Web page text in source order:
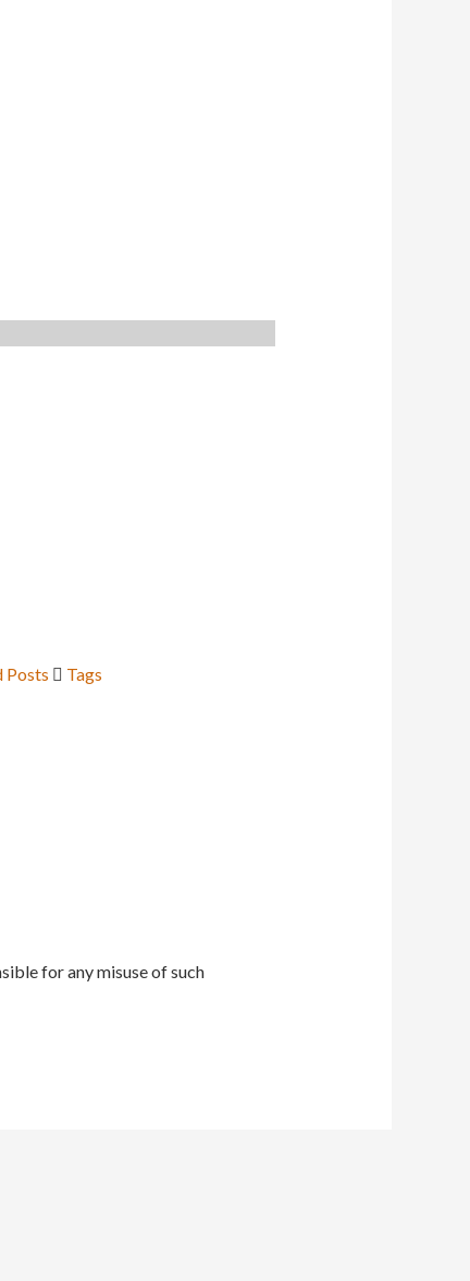
Posts Tags
for any misuse of such